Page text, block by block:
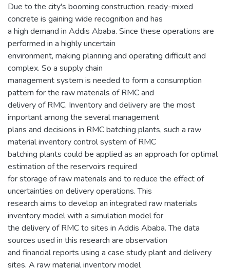
Due to the city's booming construction, ready-mixed
concrete is gaining wide recognition and has
a high demand in Addis Ababa. Since these operations are
performed in a highly uncertain
environment, making planning and operating difficult and
complex. So a supply chain
management system is needed to form a consumption
pattern for the raw materials of RMC and
delivery of RMC. Inventory and delivery are the most
important among the several management
plans and decisions in RMC batching plants, such a raw
material inventory control system of RMC
batching plants could be applied as an approach for optimal
estimation of the reservoirs required
for storage of raw materials and to reduce the effect of
uncertainties on delivery operations. This
research aims to develop an integrated raw materials
inventory model with a simulation model for
the delivery of RMC to sites in Addis Ababa. The data
sources used in this research are observation
and financial reports using a case study plant and delivery
sites. A raw material inventory model